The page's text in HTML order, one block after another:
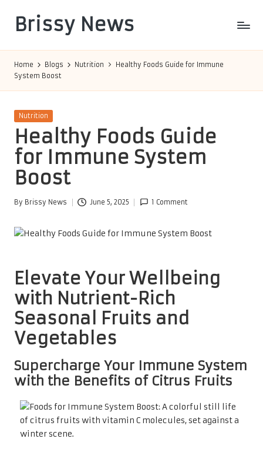
content
Brissy News
Home Blogs Nutrition
Healthy Foods Guide for Immune
System Boost
Posted
Nutrition
Healthy Foods Guide
for Immune System
Boost
Posted
By Brissy News June 5, 2025 1 Comment
Elevate Your Wellbeing
with Nutrient-Rich
Seasonal Fruits and
Vegetables
Supercharge Your Immune System
with the Benefits of Citrus Fruits